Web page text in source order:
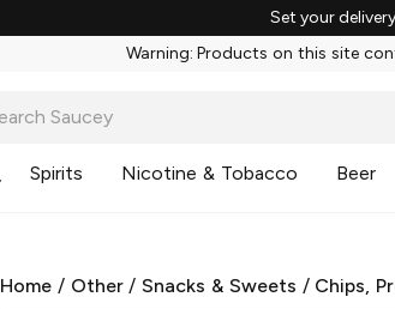
Set your
Warning: Products on this site
Spirits Nicotine & Tobacco Beer
Home / Other/Snacks & Sweets / Chips,